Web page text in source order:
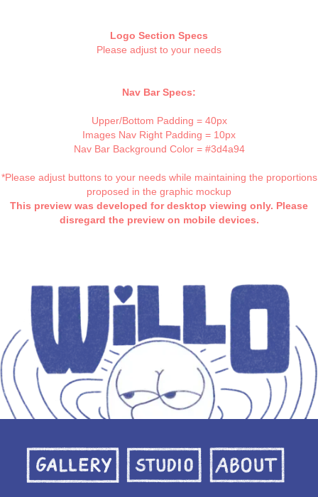
Logo Section Specs
Please adjust to your needs
Nav Bar Specs:
Upper/Bottom Padding = 40px
Images Nav Right Padding = 10px
Nav Bar Background Color = #3d4a94
*Please adjust buttons to your needs while maintaining the proportions
proposed in the graphic mockup
This preview was developed for desktop viewing only. Please
disregard the preview on mobile devices.